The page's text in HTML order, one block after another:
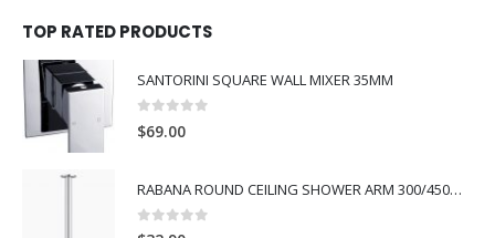
TOP RATED PRODUCTS
SANTORINI SQUARE WALL MIXER 35MM
0
$69.00
RABANA ROUND CEILING SHOWER ARM 300/450MM
0out of 5